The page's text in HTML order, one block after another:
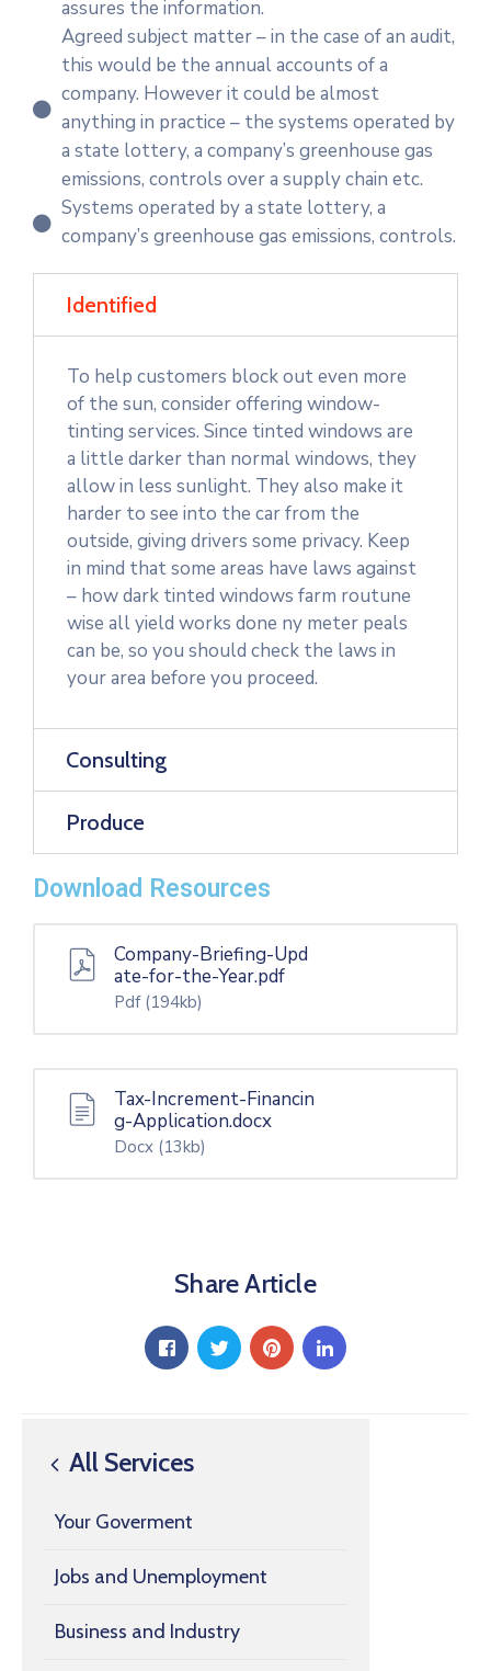
assures the information.
Agreed subject matter – in the case of an audit,
this would be the annual accounts of a
company. However it could be almost
anything in practice – the systems operated by
a state lottery, a company’s greenhouse gas
emissions, controls over a supply chain etc.
Systems operated by a state lottery, a
company’s greenhouse gas emissions, controls.
Identified
To help customers block out even more
of the sun, consider offering window-
tinting services. Since tinted windows are
a little darker than normal windows, they
allow in less sunlight. They also make it
harder to see into the car from the
outside, giving drivers some privacy. Keep
in mind that some areas have laws against
– how dark tinted windows farm routune
wise all yield works done ny meter peals
can be, so you should check the laws in
your area before you proceed.
Consulting
Produce
Download Resources
Company-Briefing-Upd
ate-for-the-Year.pdf
Pdf (194kb)
Tax-Increment-Financin
g-Application.docx
Docx (13kb)
Share Article
All Services
Your Goverment
Jobs and Unemployment
Business and Industry